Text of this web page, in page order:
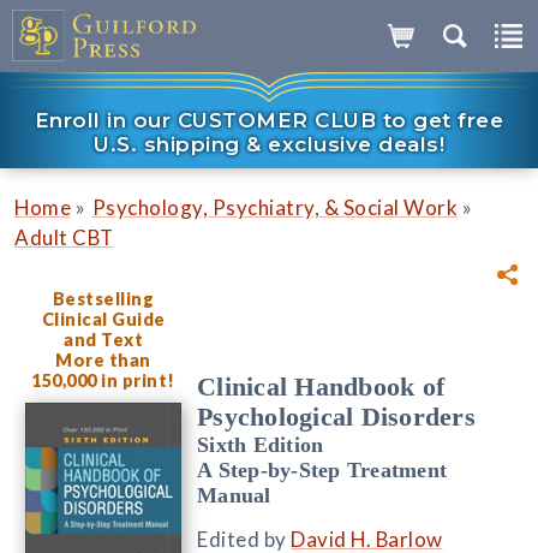
Enroll in our CUSTOMER CLUB to get free
U.S. shipping & exclusive deals!
Home » Psychology, Psychiatry, & Social Work »
Adult CBT
Bestselling
Clinical Guide
and Text
More than
150,000 in print!
Clinical Handbook of
Psychological Disorders
Sixth Edition
A Step-by-Step Treatment
Manual
Edited by David H. Barlow